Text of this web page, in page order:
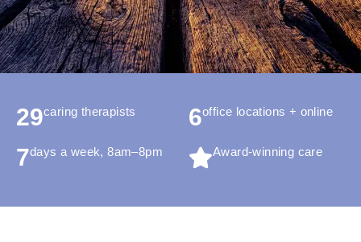
29caring therapists 6office locations + online
7days a week, 8am–8pm Award-winning care